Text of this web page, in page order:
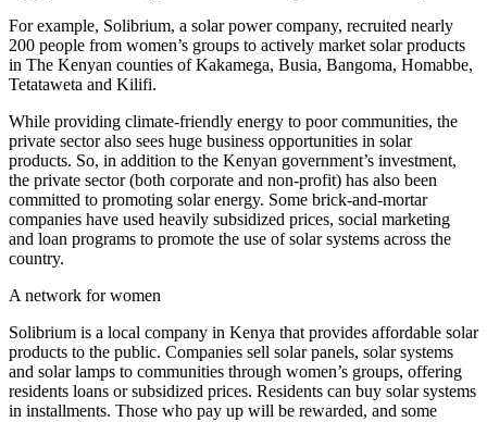
For example, Solibrium, a solar power company, recruited nearly
200 people from women’s groups to actively market solar products
in The Kenyan counties of Kakamega, Busia, Bangoma, Homabbe,
Tetataweta and Kilifi.
While providing climate-friendly energy to poor communities, the
private sector also sees huge business opportunities in solar
products. So, in addition to the Kenyan government’s investment,
the private sector (both corporate and non-profit) has also been
committed to promoting solar energy. Some brick-and-mortar
companies have used heavily subsidized prices, social marketing
and loan programs to promote the use of solar systems across the
country.
A network for women
Solibrium is a local company in Kenya that provides affordable solar
products to the public. Companies sell solar panels, solar systems
and solar lamps to communities through women’s groups, offering
residents loans or subsidized prices. Residents can buy solar systems
in installments. Those who pay up will be rewarded, and some